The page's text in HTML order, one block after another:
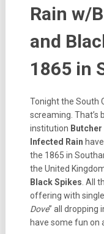
Rain w/
and
1865 in
Tonight the South
screaming. That’s
institution
Infected Rain
the 1865 in
the United
Black Spikes . All
offering with
Dove” all dropping
have some fun on